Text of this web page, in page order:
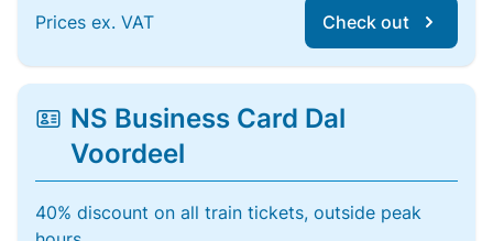
Prices ex. VAT Check out
NS Business Card Dal
Voordeel
40% discount on all train tickets, outside peak